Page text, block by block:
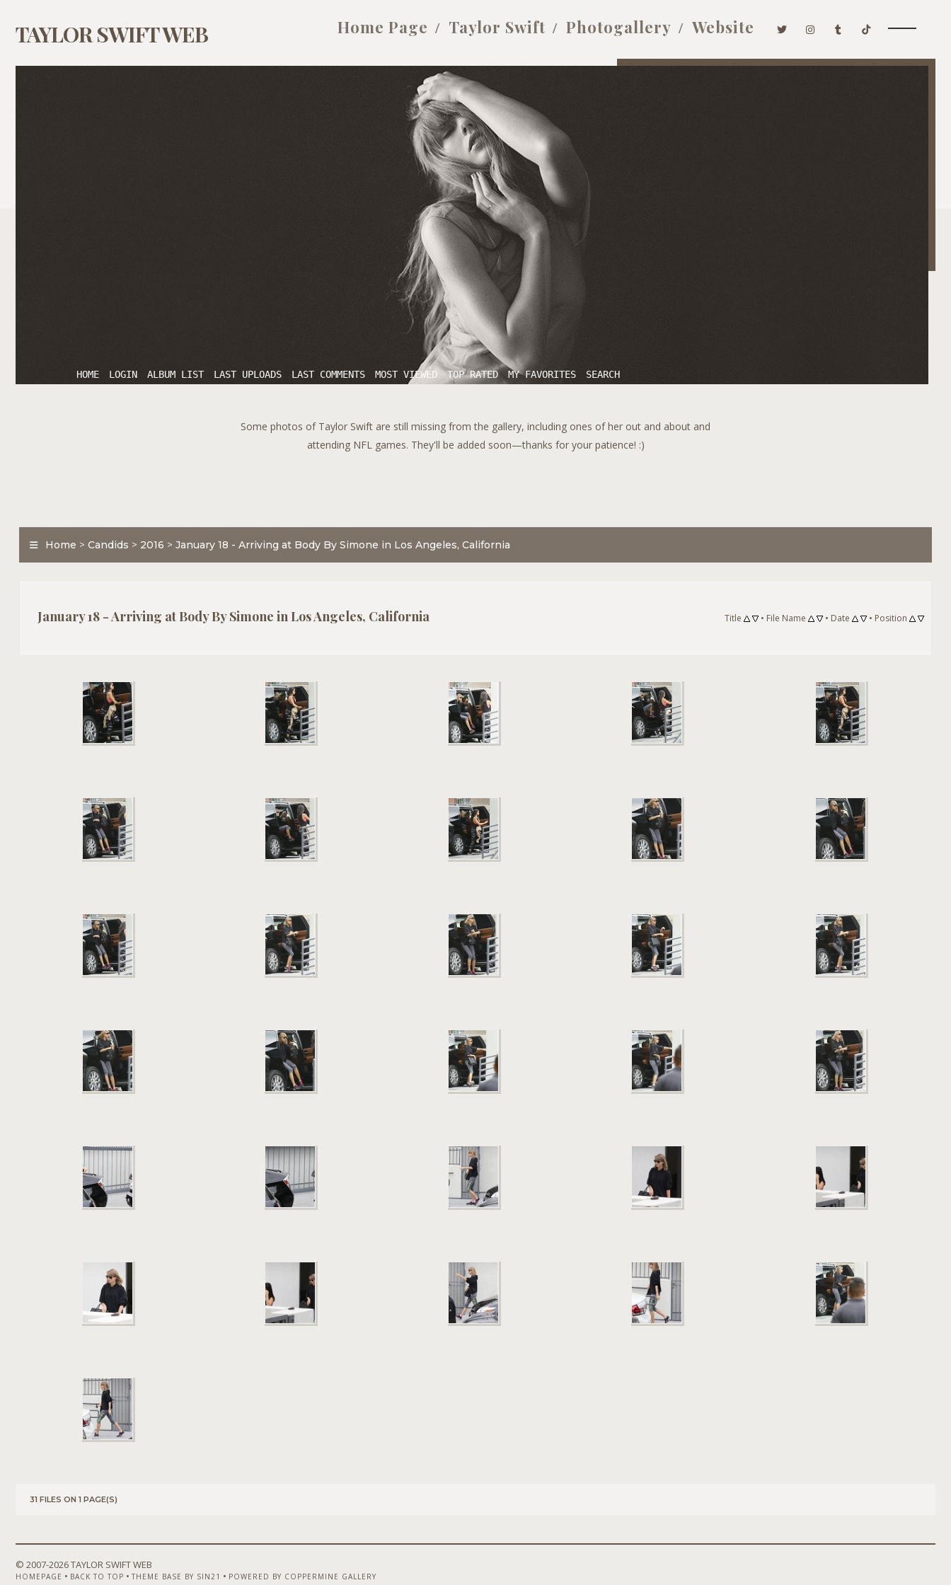
TAYLOR SWIFT WEB Home Page Taylor Swift Photogallery Website
HOME LOGIN ALBUM LIST LAST UPLOADS LAST COMMENTS MOST VIEWED TOP RATED MY FAVORITES SEARCH
Some photos of Taylor Swift are still missing from the gallery, including ones of her out and about and
attending NFL games. They'll be added soon—thanks for your patience! :)
Home > Candids > 2016 > January 18 - Arriving at Body By Simone in Los Angeles, California
January 18 - Arriving at Body By Simone in Los Angeles, California Title • File Name • Date • Position
31 FILES ON 1 PAGE(S)
© 2007-2026 TAYLOR SWIFT WEB
HOMEPAGE • BACK TO TOP • THEME BASE BY SIN21 • POWERED BY COPPERMINE GALLERY